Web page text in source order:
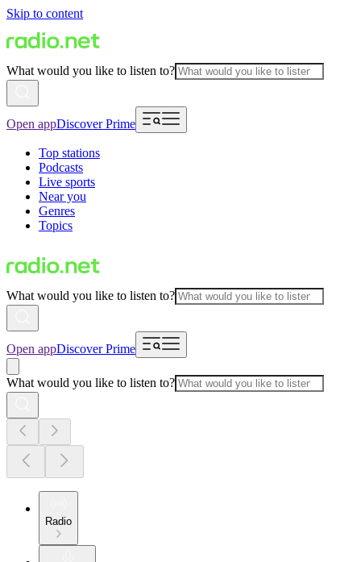
Skip to content
What would you like to listen to?
Open appDiscover Prime
Top stations
Podcasts
Live sports
Near you
Genres
Topics
What would you like to listen to?
Open appDiscover Prime
What would you like to listen to?
Radio